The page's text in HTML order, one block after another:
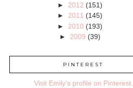
► 2012 (151)
► 2011 (145)
► 2010 (193)
► 2009 (39)
PINTEREST
Visit Emily's profile on Pinterest.